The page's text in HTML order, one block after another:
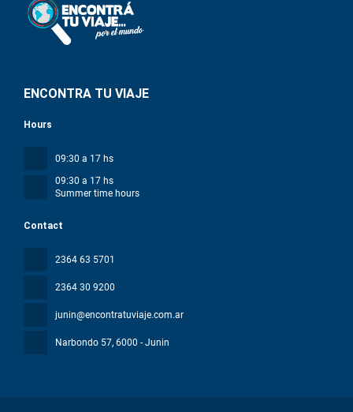
ENCONTRA TU VIAJE
Contact
2364 63 5701
2364 30 9200
junin@encontratuviaje.com.ar
Narbondo 57, 6000 - Junin
Hours
09:30 a 17 hs
09:30 a 17 hs
Summer time hours